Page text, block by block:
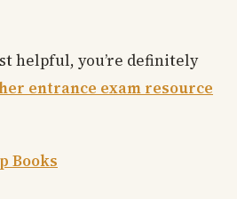
helpful, you’re definitely
entrance exam resource
Books